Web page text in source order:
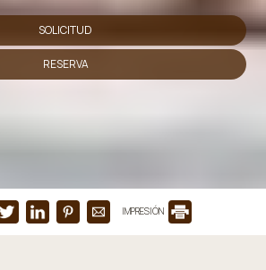
SOLICITUD
RESERVA
IMPRESIÓN